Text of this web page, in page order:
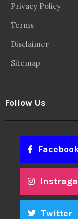
Privacy Policy
Terms
Disclaimer
Sitemap
Follow Us
Twitter